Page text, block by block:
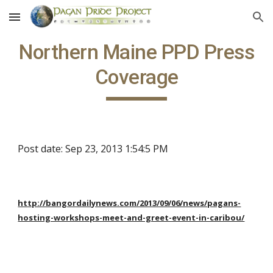
Skip to main content Skip to navigation
Northern Maine PPD Press
Coverage
Post date: Sep 23, 2013 1:54:5 PM
http://bangordailynews.com/2013/09/06/news/pagans-
hosting-workshops-meet-and-greet-event-in-caribou/